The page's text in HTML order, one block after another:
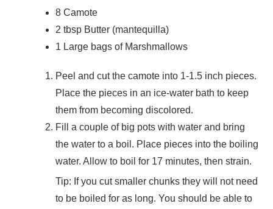
8 Camote
2 tbsp Butter (mantequilla)
1 Large bags of Marshmallows
Peel and cut the camote into 1-1.5 inch pieces.
Place the pieces in an ice-water bath to keep
them from becoming discolored.
Fill a couple of big pots with water and bring
the water to a boil. Place pieces into the boiling
water. Allow to boil for 17 minutes, then strain.
Tip: If you cut smaller chunks they will not need
to be boiled for as long. You should be able to